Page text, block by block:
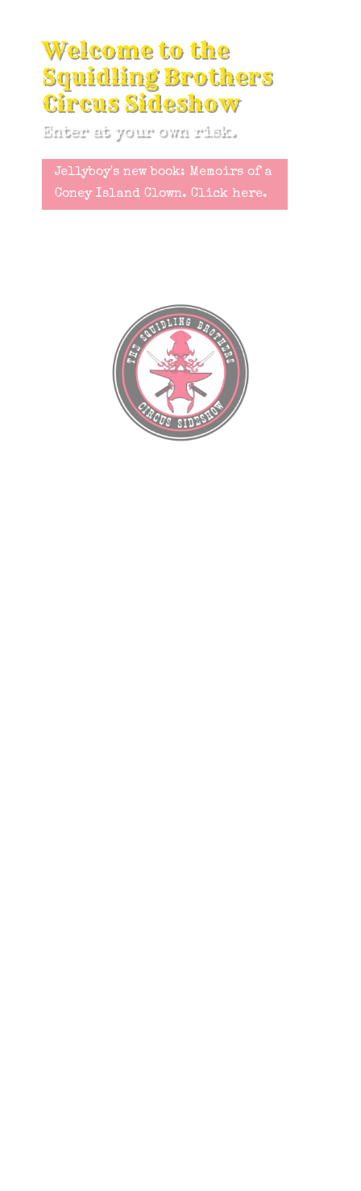
Welcome to the
Squidling Brothers
Circus Sideshow
Enter at your own risk.
Jellyboy's new book: Memoirs of a
Coney Island Clown. Click here.